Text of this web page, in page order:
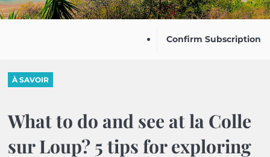
Confirm Subscription
À SAVOIR
What to do and see at la Colle
sur Loup? 5 tips for exploring